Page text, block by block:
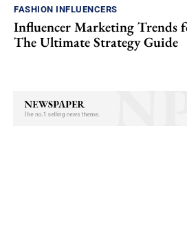
FASHION INFLUENCERS
Influencer Marketing Trends
The Ultimate Strategy Guide